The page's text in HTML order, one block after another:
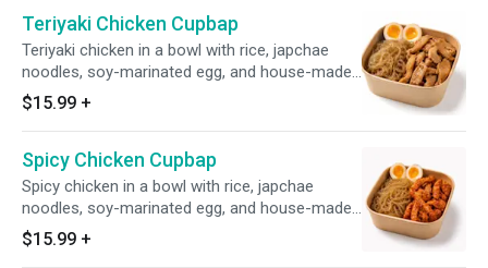
Teriyaki Chicken Cupbap
Teriyaki chicken in a bowl with rice, japchae
noodles, soy-marinated egg, and house-made
sauce
$15.99 +
Spicy Chicken Cupbap
Spicy chicken in a bowl with rice, japchae
noodles, soy-marinated egg, and house-made
sauce
$15.99 +